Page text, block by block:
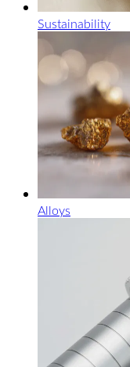
Sustainability
Alloys